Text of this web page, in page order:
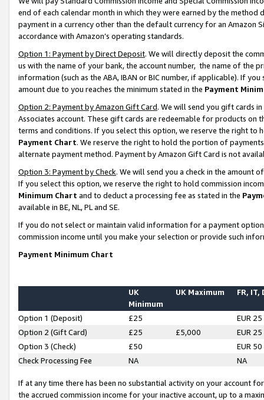
end of each calendar month in which they were earned by the
payment in a currency other than the default currency for an Amazon
accordance with Amazon’s operating standards.
Option 1: Payment by Direct Deposit. We will directly deposit the
us with the name of your bank, the account number, the name of the
information (such as the ABA, IBAN or BIC number, if applicable). If
amount due to you reaches the minimum stated in the Payment
Option 2: Payment by Amazon Gift Card. We will send you gift cards
Associates account. These gift cards are redeemable for products on
terms and conditions. If you select this option, we reserve the right to
Payment Chart. We reserve the right to hold the portion of
alternate payment method. Payment by Amazon Gift Card is not
Option 3: Payment by Check. We will send you a check in the amount
If you select this option, we reserve the right to hold commission
Minimum Chart and to deduct a processing fee as stated in the
available in BE, NL, PL and SE.
If you do not select or maintain valid information for a payment
commission income until you make your selection or provide such
Payment Minimum Chart
UK
Minimum
UK Maximum FR, IT,
Option 1 (Deposit) £25
EUR 25
Option 2 (Gift Card)
£25 £5,000
EUR 25
Option 3 (Check)
£50
EUR 50
Check Processing Fee
NA NA
If at any time there has been no substantial activity on your account
the accrued commission income for your inactive account, up to a